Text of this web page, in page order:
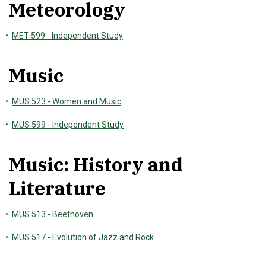
Meteorology
• MET 599 - Independent Study
Music
• MUS 523 - Women and Music
• MUS 599 - Independent Study
Music: History and
Literature
• MUS 513 - Beethoven
• MUS 517 - Evolution of Jazz and Rock